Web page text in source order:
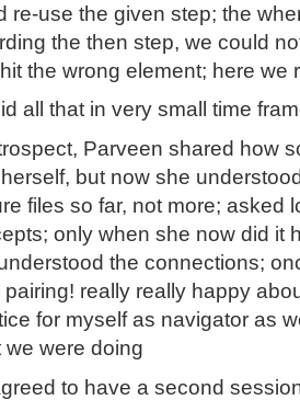
re-use the given step; the
the then step, we could
the wrong element; here we
all that in very small time
Parveen shared how
but now she
files so far, not more; asked
only when she now did it
the connections;
pairing! really really happy
for myself as navigator as
we were doing
to have a second